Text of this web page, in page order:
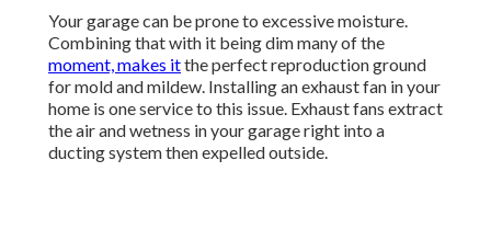
Your garage can be prone to excessive moisture.
Combining that with it being dim many of the
moment, makes itthe perfect reproduction ground
for mold and mildew. Installing an exhaust fan in your
home is one service to this issue. Exhaust fans extract
the air and wetness in your garage right into a
ducting system then expelled outside.